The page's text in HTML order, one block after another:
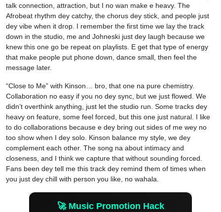
talk connection, attraction, but I no wan make e heavy. The
Afrobeat rhythm dey catchy, the chorus dey stick, and people just
dey vibe when it drop. I remember the first time we lay the track
down in the studio, me and Johneski just dey laugh because we
knew this one go be repeat on playlists. E get that type of energy
that make people put phone down, dance small, then feel the
message later.
“Close to Me” with Kinson… bro, that one na pure chemistry.
Collaboration no easy if you no dey sync, but we just flowed. We
didn’t overthink anything, just let the studio run. Some tracks dey
heavy on feature, some feel forced, but this one just natural. I like
to do collaborations because e dey bring out sides of me wey no
too show when I dey solo. Kinson balance my style, we dey
complement each other. The song na about intimacy and
closeness, and I think we capture that without sounding forced.
Fans been dey tell me this track dey remind them of times when
you just dey chill with person you like, no wahala.
🚀 Music Promotion Hack